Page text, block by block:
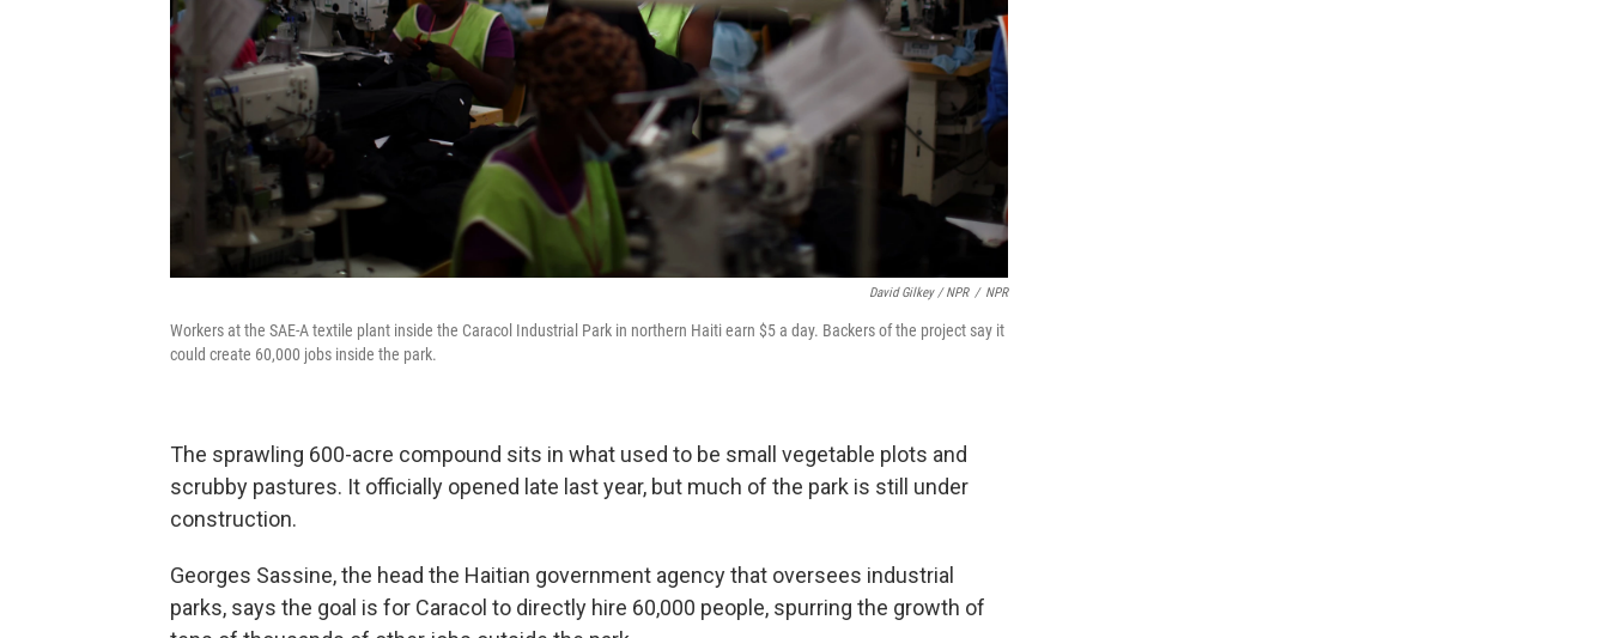
David Gilkey / NPR / NPR
Workers at the SAE-A textile plant inside the Caracol Industrial Park in northern Haiti earn $5 a day. Backers of the project say it
could create 60,000 jobs inside the park.
The sprawling 600-acre compound sits in what used to be small vegetable plots and
scrubby pastures. It officially opened late last year, but much of the park is still under
construction.
Georges Sassine, the head the Haitian government agency that oversees industrial
parks, says the goal is for Caracol to directly hire 60,000 people, spurring the growth of